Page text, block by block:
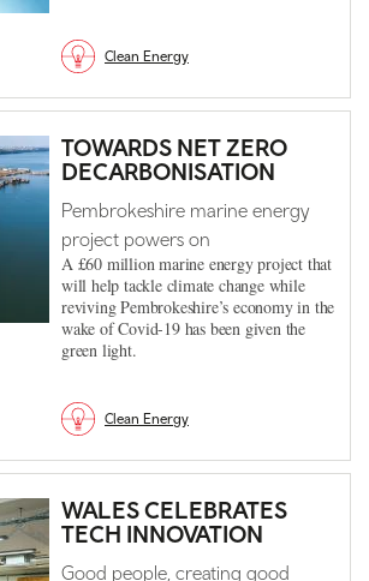
Clean Energy
TOWARDS NET ZERO
DECARBONISATION
Pembrokeshire marine energy
project powers on
A £60 million marine energy project that
will help tackle climate change while
reviving Pembrokeshire’s economy in the
wake of Covid-19 has been given the
green light.
Clean Energy
WALES CELEBRATES
TECH INNOVATION
Good people, creating good